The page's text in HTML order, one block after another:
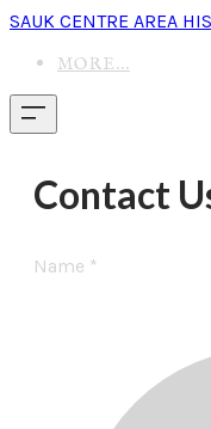
SAUK CENTRE AREA
MORE...
Contact
Name *